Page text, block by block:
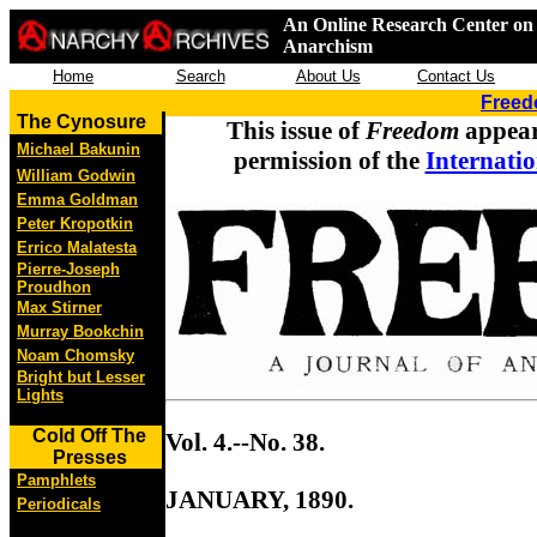
An Online Research Center
Anarchism
Home Search About Us Contact Us
The Cynosure
Michael Bakunin
William Godwin
Emma Goldman
Peter Kropotkin
Errico Malatesta
Pierre-Joseph
Proudhon
Max Stirner
Murray Bookchin
Noam Chomsky
Bright but Lesser
Lights
Cold Off The
Presses
Pamphlets
Periodicals
This issue ofFreedom
permission of the
Vol. 4.--No. 38.
JANUARY, 1890.